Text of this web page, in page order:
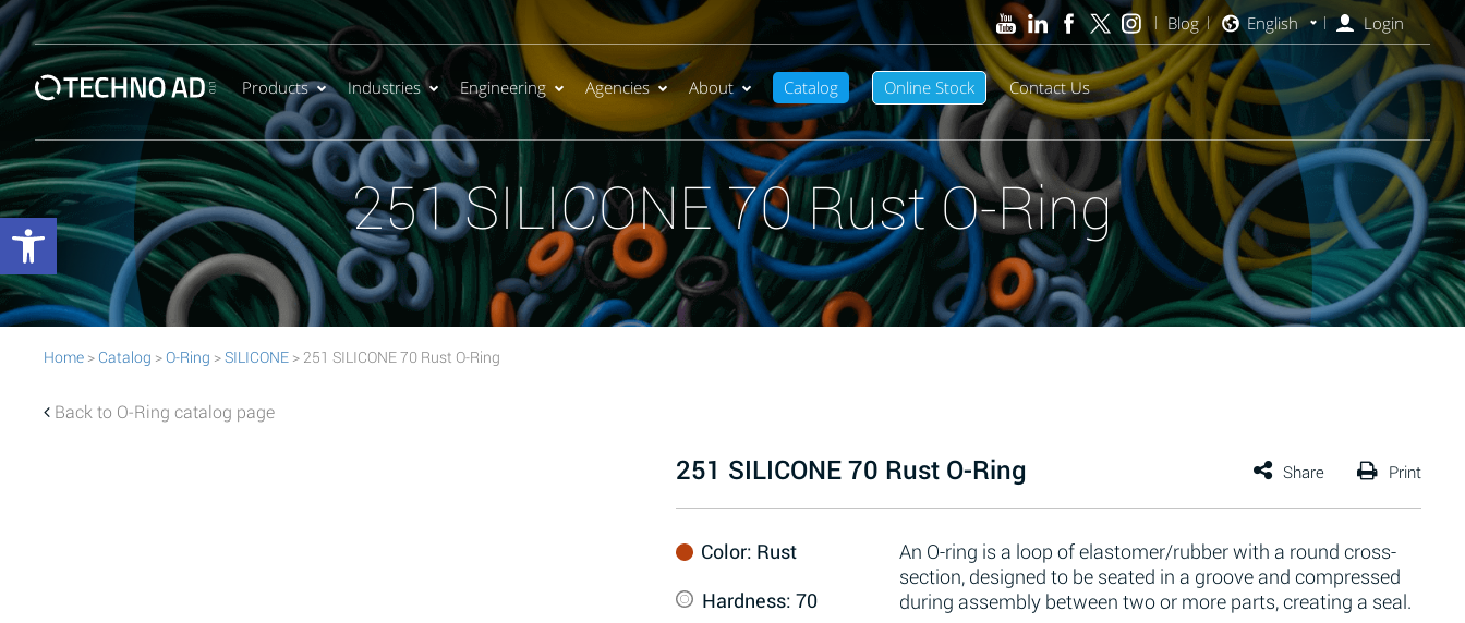
Products Industries Engineering Agencies About Catalog Online Stock Contact Us
Blog English Login
251 SILICONE 70 Rust O-Ring
Home > Catalog >O-Ring >SILICONE > 251 SILICONE 70 Rust O-Ring
Back to O-Ring catalog page
251 SILICONE 70 Rust O-Ring
An O-ring is a loop of elastomer/rubber with a round cross-
section, designed to be seated in a groove and compressed
during assembly between two or more parts, creating a seal.
Color: Rust
Hardness: 70
Open toolbar